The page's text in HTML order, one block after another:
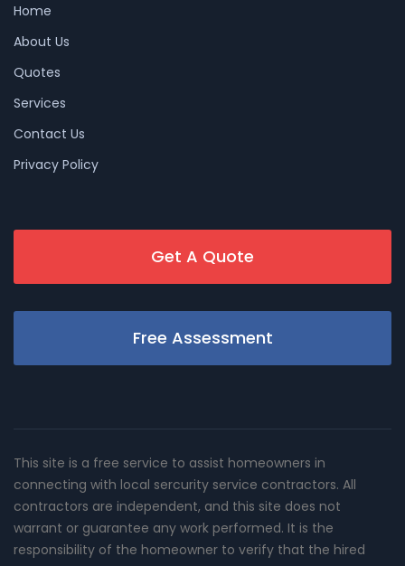
Home
About Us
Quotes
Services
Contact Us
Privacy Policy
Get A Quote
Free Assessment
This site is a free service to assist homeowners in
connecting with local sercurity service contractors. All
contractors are independent, and this site does not
warrant or guarantee any work performed. It is the
responsibility of the homeowner to verify that the hired